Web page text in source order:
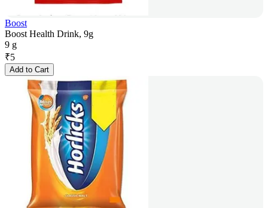
Boost
Boost Health Drink, 9g
9 g
₹5
Add to Cart